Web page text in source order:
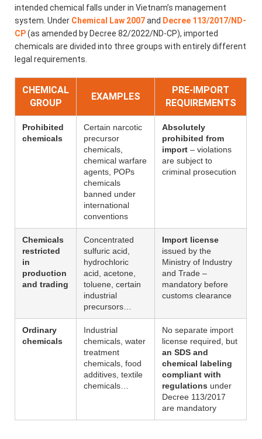
intended chemical falls under in Vietnam’s management
system. Under Chemical Law 2007and Decree 113/2017/ND-
CP(as amended by Decree 82/2022/ND-CP), imported
chemicals are divided into three groups with entirely different
legal requirements.
CHEMICAL
GROUP
EXAMPLES
PRE-IMPORT
REQUIREMENTS
Prohibited
chemicals
Certain narcotic
precursor
chemicals,
chemical warfare
agents, POPs
chemicals
banned under
international
conventions
Absolutely
prohibited from
import – violations
are subject to
criminal prosecution
Chemicals
restricted
in
production
and trading
Concentrated
sulfuric acid,
hydrochloric
acid, acetone,
toluene, certain
industrial
precursors…
Import license
issued by the
Ministry of Industry
and Trade –
mandatory before
customs clearance
Ordinary
chemicals
Industrial
chemicals, water
treatment
chemicals, food
additives, textile
chemicals…
No separate import
license required, but
an SDS and
chemical labeling
compliant with
regulations under
Decree 113/2017
are mandatory